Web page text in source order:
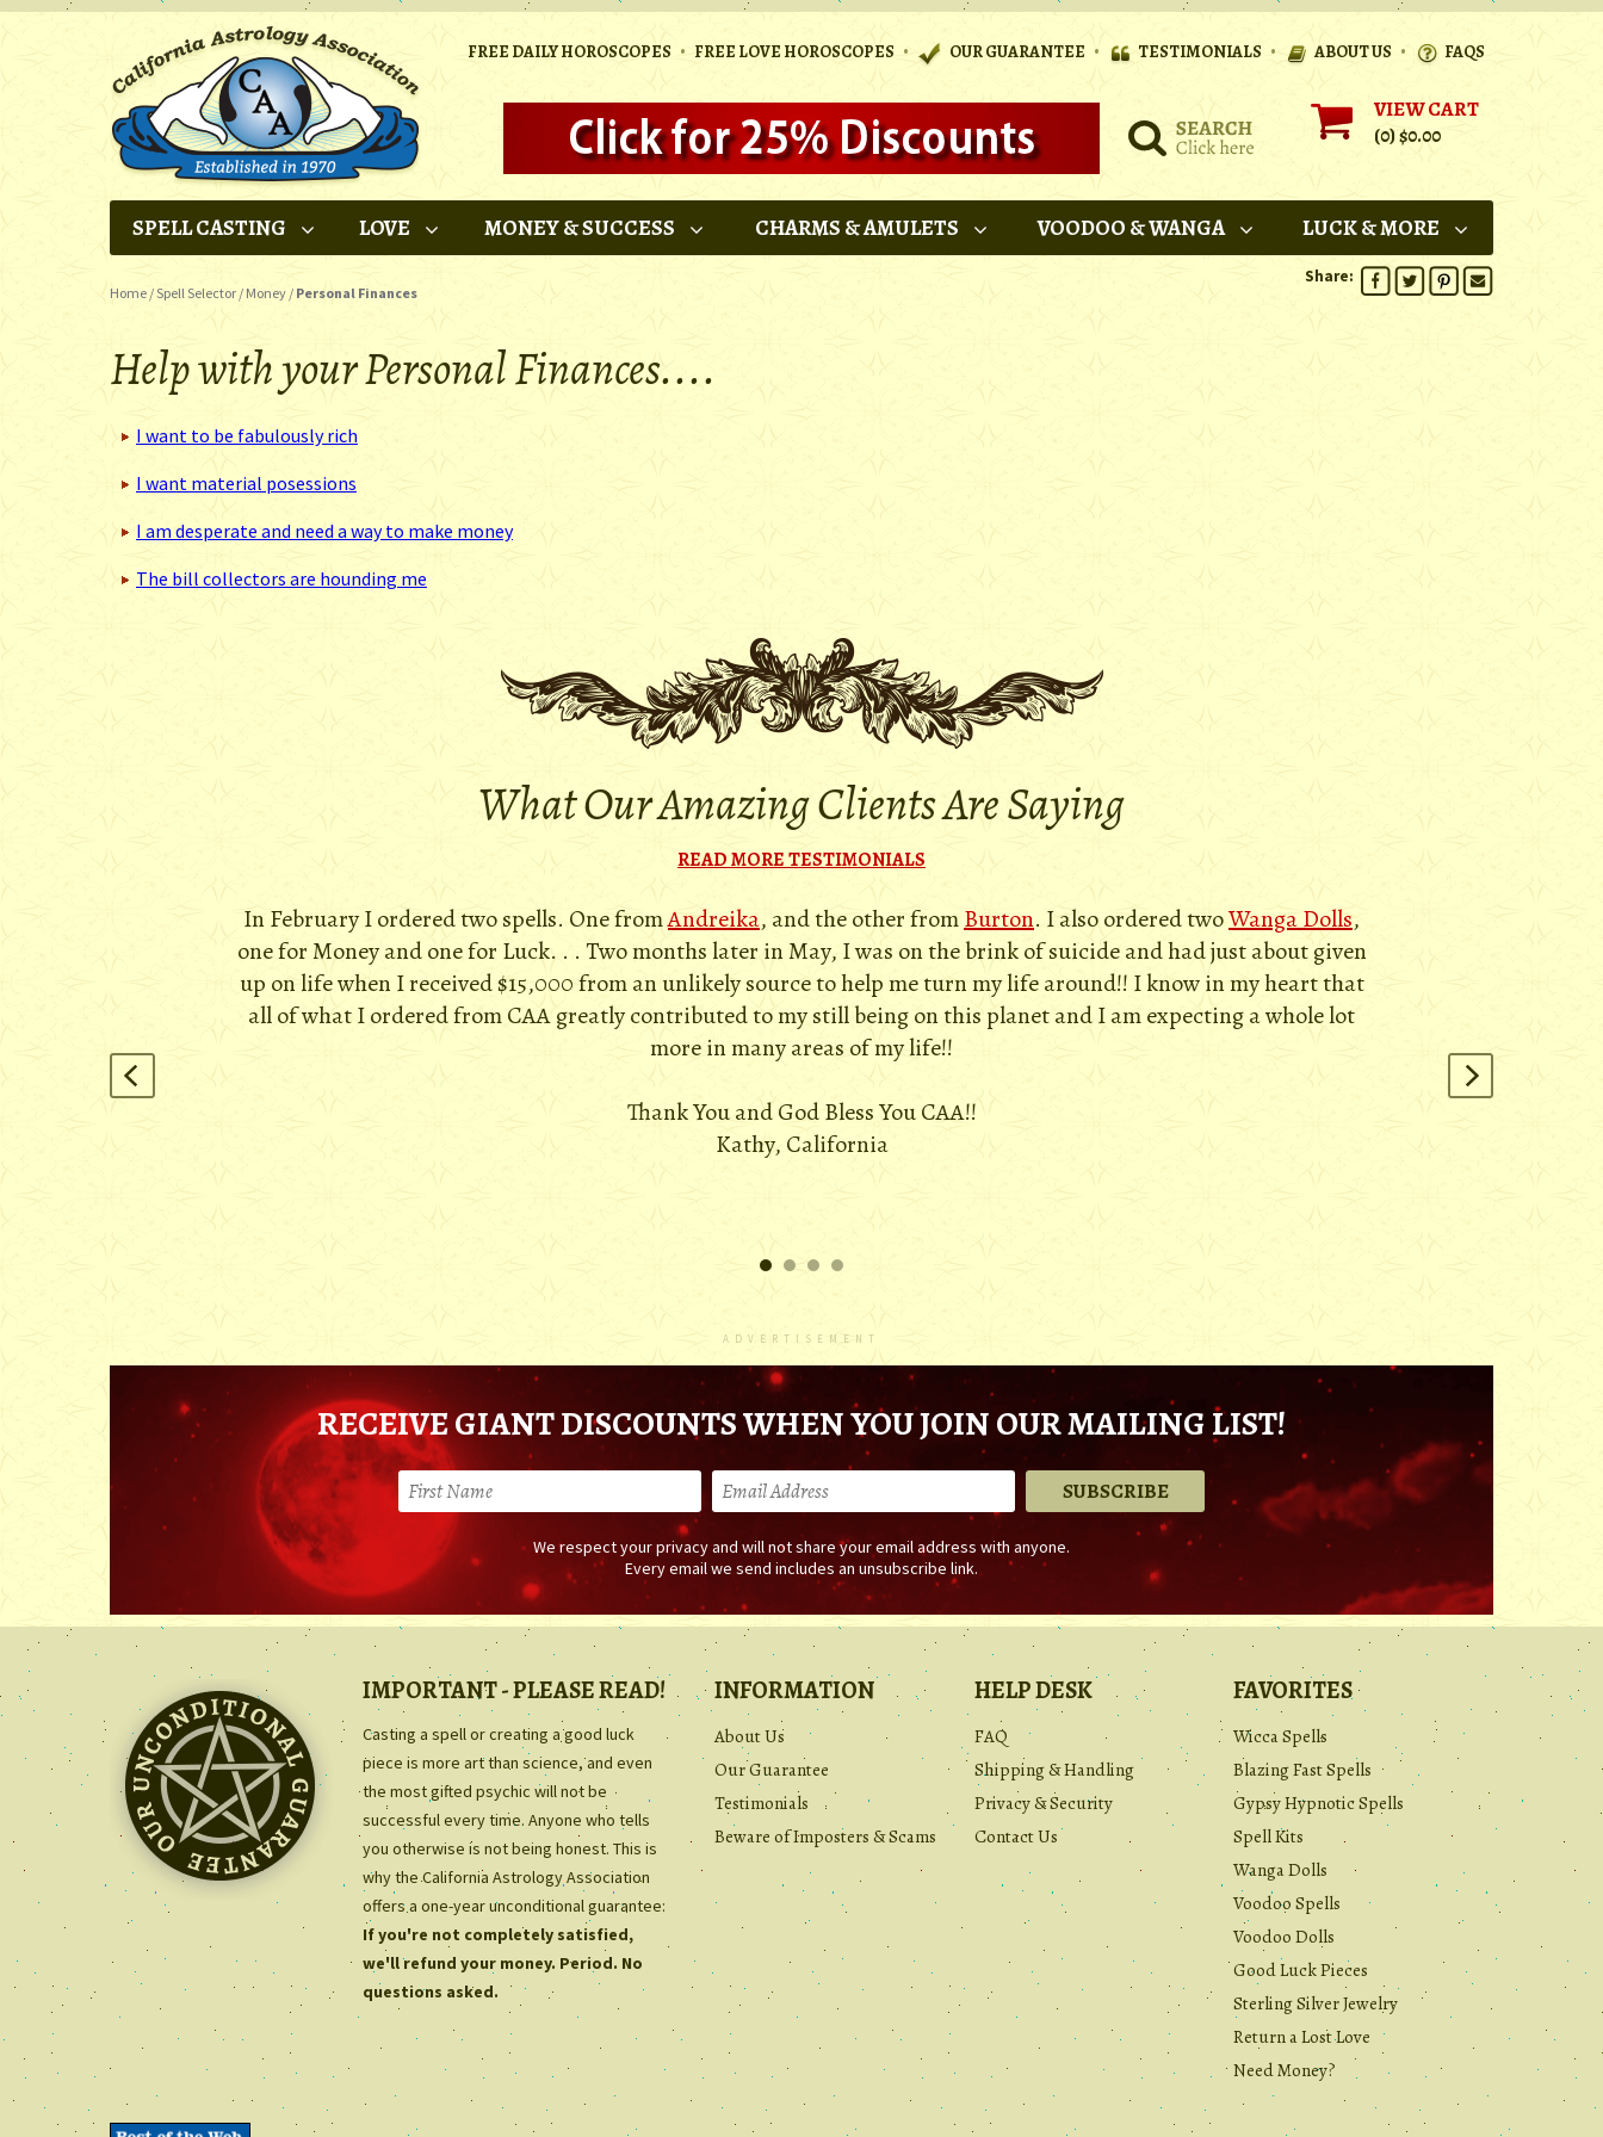
FREE DAILY HOROSCOPES • FREE LOVE HOROSCOPES • OUR GUARANTEE • TESTIMONIALS • ABOUT US • FAQS
VIEW CART
(0)$0.00
SPELL CASTING LOVE MONEY & SUCCESS CHARMS & AMULETS VOODOO & WANGA LUCK & MORE
Home /Spell Selector / Money / Personal Finances
Share:
Help with your Personal Finances....
I want to be fabulously rich
I want material posessions
I am desperate and need a way to make money
The bill collectors are hounding me
What Our Amazing Clients Are Saying
READ MORE TESTIMONIALS
In February I ordered two spells. One fromAndreika, and the other fromBurton. I also ordered twoWanga Dolls,
one for Money and one for Luck. . . Two months later in May, I was on the brink of suicide and had just about given
up on life when I received $15,000 from an unlikely source to help me turn my life around!! I know in my heart that
all of what I ordered from CAA greatly contributed to my still being on this planet and I am expecting a whole lot
more in many areas of my life!!
Thank You and God Bless You CAA!!
Kathy, California
ADVERTISEMENT
RECEIVE GIANT DISCOUNTS WHEN YOU JOIN OUR MAILING LIST!
We respect your privacy and will not share your email address with anyone.
Every email we send includes an unsubscribe link.
IMPORTANT - PLEASE READ!
Casting a spell or creating a good luck
piece is more art than science, and even
the most gifted psychic will not be
successful every time. Anyone who tells
you otherwise is not being honest. This is
why the California Astrology Association
offers a one-year unconditional guarantee:
If you're not completely satisfied,
we'll refund your money. Period. No
questions asked.
INFORMATION
About Us
Our Guarantee
Testimonials
Beware of Imposters & Scams
HELP DESK
FAQ
Shipping & Handling
Privacy & Security
Contact Us
FAVORITES
Wicca Spells
Blazing Fast Spells
Gypsy Hypnotic Spells
Spell Kits
Wanga Dolls
Voodoo Spells
Voodoo Dolls
Good Luck Pieces
Sterling Silver Jewelry
Return a Lost Love
Need Money?